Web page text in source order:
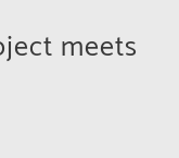
meets